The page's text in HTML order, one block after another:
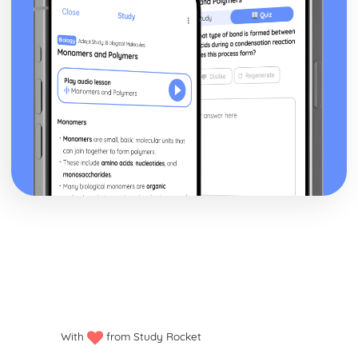
Factors Influencing Youth Culture: Economic changes
Factors Influencing Youth Culture: The Media
With from Study Rocket